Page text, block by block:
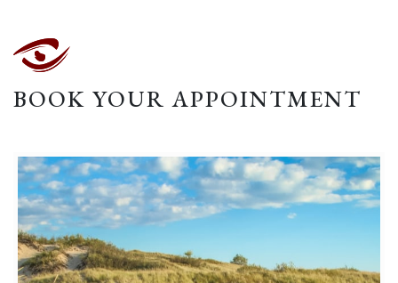
BOOK YOUR APPOINTMENT